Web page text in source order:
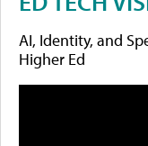
AI, Identity, and
Higher Ed